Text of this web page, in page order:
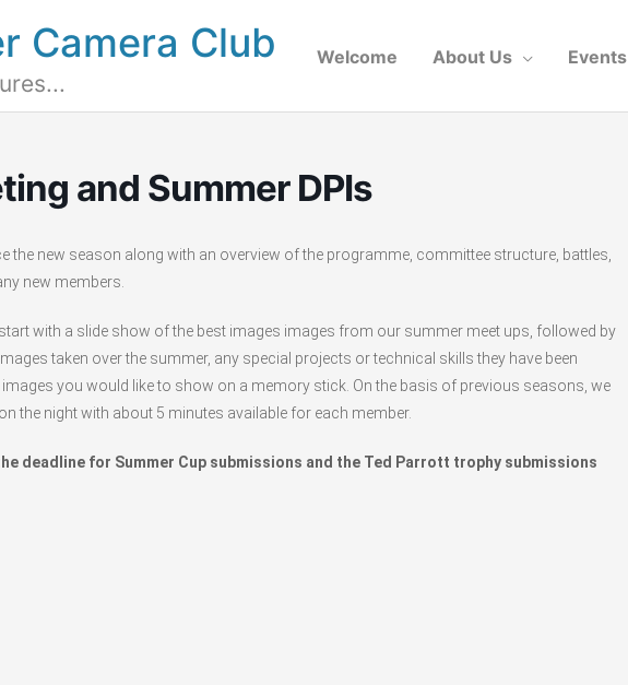
Camera Club Welcome About Us Events
and Summer DPIs
the new season along with an overview of the programme, committee structure, battles,
new members.
with a slide show of the best images images from our summer meet ups, followed by
taken over the summer, any special projects or technical skills they have been
you would like to show on a memory stick. On the basis of previous seasons, we
the night with about 5 minutes available for each member.
deadline for Summer Cup submissions and the Ted Parrott trophy submissions